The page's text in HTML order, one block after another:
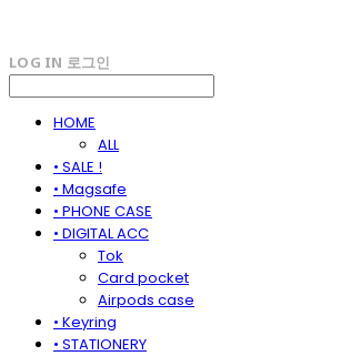
LOG IN 로그인
HOME
ALL
• SALE !
• Magsafe
• PHONE CASE
• DIGITAL ACC
Tok
Card pocket
Airpods case
• Keyring
• STATIONERY